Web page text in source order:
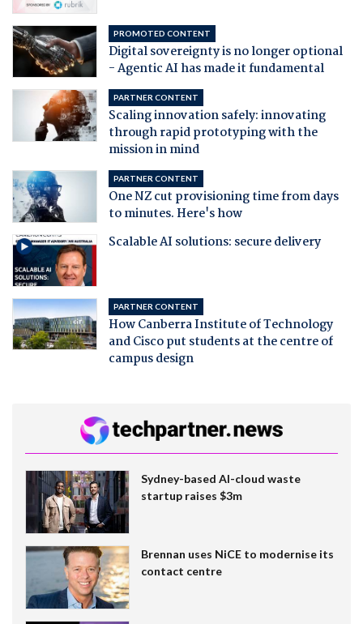
PROMOTED CONTENT
Digital sovereignty is no longer optional
- Agentic AI has made it fundamental
PARTNER CONTENT
Scaling innovation safely: innovating
through rapid prototyping with the
mission in mind
PARTNER CONTENT
One NZ cut provisioning time from days
to minutes. Here's how
Scalable AI solutions: secure delivery
PARTNER CONTENT
How Canberra Institute of Technology
and Cisco put students at the centre of
campus design
Sydney-based AI-cloud waste
startup raises $3m
Brennan uses NiCE to modernise its
contact centre